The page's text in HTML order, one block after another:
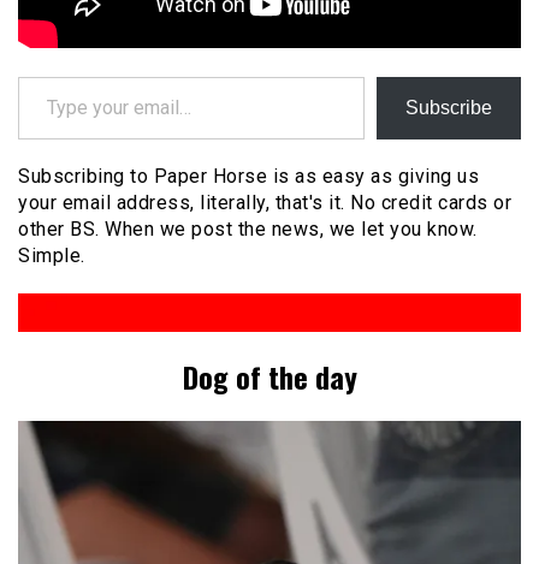
Type your email…
Subscribe
Subscribing to Paper Horse is as easy as giving us
your email address, literally, that's it. No credit cards or
other BS. When we post the news, we let you know.
Simple.
Dog of the day